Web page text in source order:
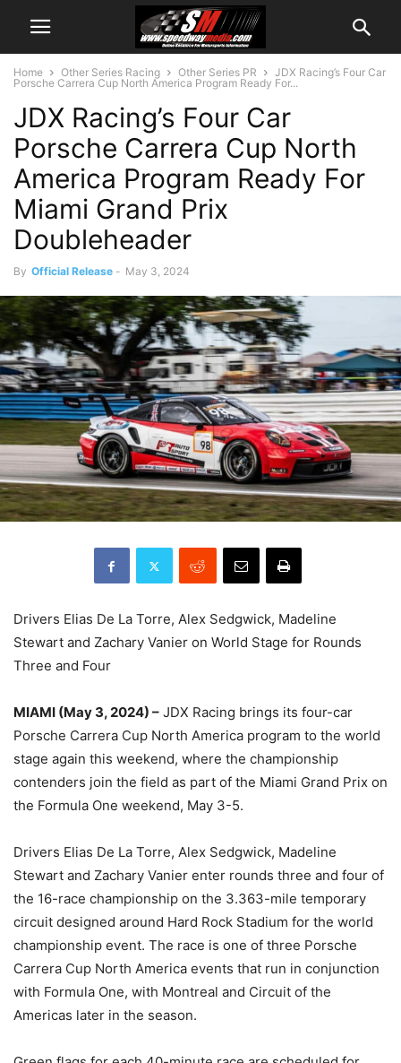
Home Other Series Racing Other Series PR
JDX Racing’s Four Car
Porsche Carrera Cup North America Program Ready For...
JDX Racing’s Four Car
Porsche Carrera Cup North
America Program Ready For
Miami Grand Prix
Doubleheader
By Official Release - May 3, 2024
Drivers Elias De La Torre, Alex Sedgwick, Madeline
Stewart and Zachary Vanier on World Stage for Rounds
Three and Four
MIAMI (May 3, 2024) – JDX Racing brings its four-car
Porsche Carrera Cup North America program to the world
stage again this weekend, where the championship
contenders join the field as part of the Miami Grand Prix on
the Formula One weekend, May 3-5.
Drivers Elias De La Torre, Alex Sedgwick, Madeline
Stewart and Zachary Vanier enter rounds three and four of
the 16-race championship on the 3.363-mile temporary
circuit designed around Hard Rock Stadium for the world
championship event. The race is one of three Porsche
Carrera Cup North America events that run in conjunction
with Formula One, with Montreal and Circuit of the
Americas later in the season.